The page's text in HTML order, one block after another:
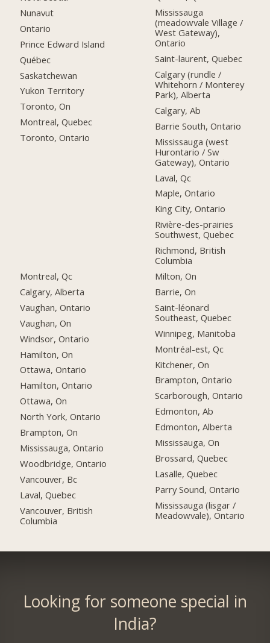
Nunavut
Ontario
Prince Edward Island
Québec
Saskatchewan
Yukon Territory
Toronto, On
Montreal, Quebec
Toronto, Ontario
Montreal, Qc
Calgary, Alberta
Vaughan, Ontario
Vaughan, On
Windsor, Ontario
Hamilton, On
Ottawa, Ontario
Hamilton, Ontario
Ottawa, On
North York, Ontario
Brampton, On
Mississauga, Ontario
Woodbridge, Ontario
Vancouver, Bc
Laval, Quebec
Vancouver, British
Columbia
Mississauga
(meadowvale Village /
West Gateway),
Ontario
Saint-laurent, Quebec
Calgary (rundle /
Whitehorn / Monterey
Park), Alberta
Calgary, Ab
Barrie South, Ontario
Mississauga (west
Hurontario / Sw
Gateway), Ontario
Laval, Qc
Maple, Ontario
King City, Ontario
Rivière-des-prairies
Southwest, Quebec
Richmond, British
Columbia
Milton, On
Barrie, On
Saint-léonard
Southeast, Quebec
Winnipeg, Manitoba
Montréal-est, Qc
Kitchener, On
Brampton, Ontario
Scarborough, Ontario
Edmonton, Ab
Edmonton, Alberta
Mississauga, On
Brossard, Quebec
Lasalle, Quebec
Parry Sound, Ontario
Mississauga (lisgar /
Meadowvale), Ontario
Looking for someone special in
India?